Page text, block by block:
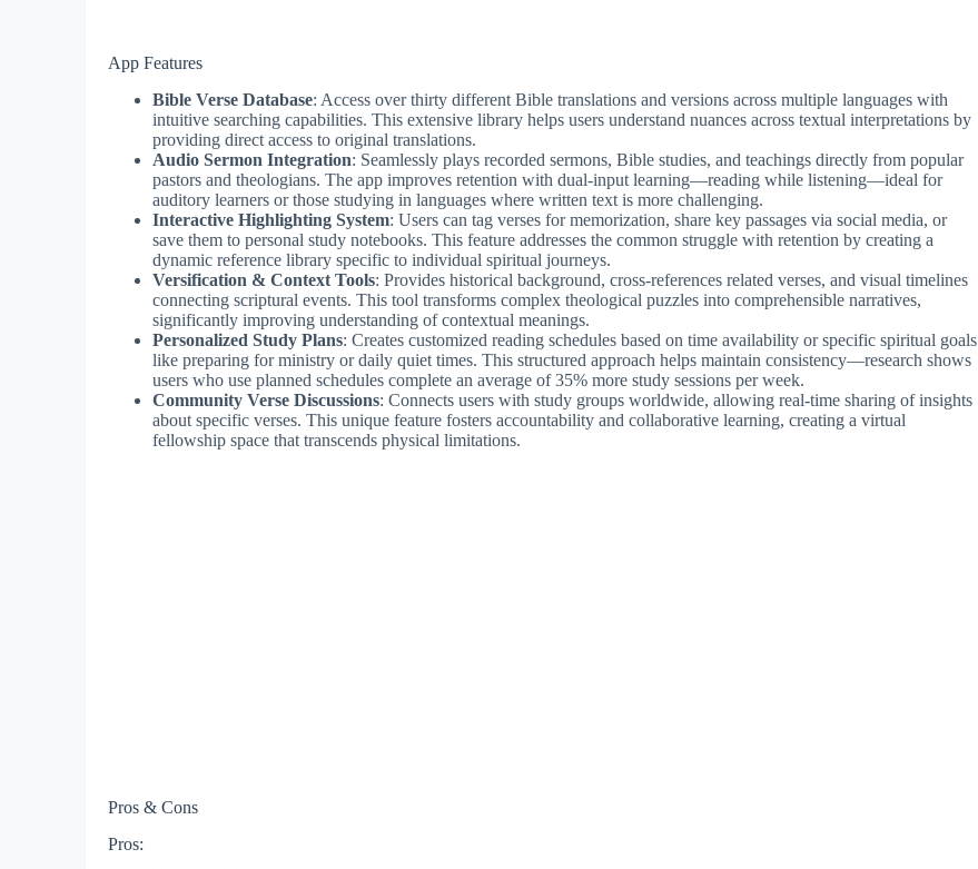
App Features
Bible Verse Database: Access over thirty different Bible translations and versions across multiple languages with
intuitive searching capabilities. This extensive library helps users understand nuances across textual interpretations by
providing direct access to original translations.
Audio Sermon Integration: Seamlessly plays recorded sermons, Bible studies, and teachings directly from popular
pastors and theologians. The app improves retention with dual-input learning—reading while listening—ideal for
auditory learners or those studying in languages where written text is more challenging.
Interactive Highlighting System: Users can tag verses for memorization, share key passages via social media, or
save them to personal study notebooks. This feature addresses the common struggle with retention by creating a
dynamic reference library specific to individual spiritual journeys.
Versification & Context Tools: Provides historical background, cross-references related verses, and visual timelines
connecting scriptural events. This tool transforms complex theological puzzles into comprehensible narratives,
significantly improving understanding of contextual meanings.
Personalized Study Plans: Creates customized reading schedules based on time availability or specific spiritual goals
like preparing for ministry or daily quiet times. This structured approach helps maintain consistency—research shows
users who use planned schedules complete an average of 35% more study sessions per week.
Community Verse Discussions: Connects users with study groups worldwide, allowing real-time sharing of insights
about specific verses. This unique feature fosters accountability and collaborative learning, creating a virtual
fellowship space that transcends physical limitations.
Pros & Cons
Pros: